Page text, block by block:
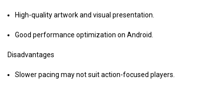
High-quality artwork and visual presentation.
Good performance optimization on Android.
Disadvantages
Slower pacing may not suit action-focused players.